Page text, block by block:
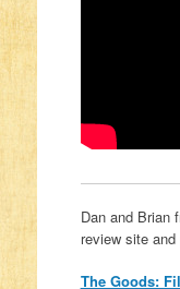
Dan and Brian
review site
The Goods: